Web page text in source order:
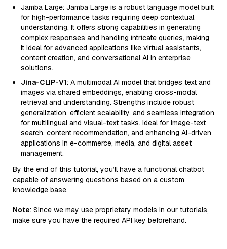
Jamba Large: Jamba Large is a robust language model built
for high-performance tasks requiring deep contextual
understanding. It offers strong capabilities in generating
complex responses and handling intricate queries, making
it ideal for advanced applications like virtual assistants,
content creation, and conversational AI in enterprise
solutions.
Jina-CLIP-V1: A multimodal AI model that bridges text and
images via shared embeddings, enabling cross-modal
retrieval and understanding. Strengths include robust
generalization, efficient scalability, and seamless integration
for multilingual and visual-text tasks. Ideal for image-text
search, content recommendation, and enhancing AI-driven
applications in e-commerce, media, and digital asset
management.
By the end of this tutorial, you’ll have a functional chatbot
capable of answering questions based on a custom
knowledge base.
Note: Since we may use proprietary models in our tutorials,
make sure you have the required API key beforehand.